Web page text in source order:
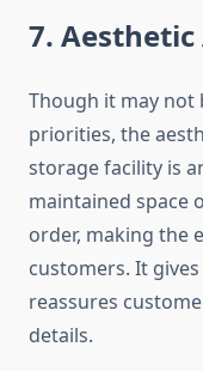
7. Aesthetic
Though it may not
priorities, the
storage facility is
maintained space
order, making the
customers. It
reassures
details.